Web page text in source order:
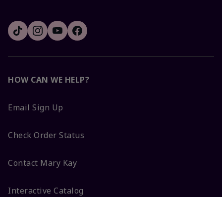
HOW CAN WE HELP?
Email Sign Up
Check Order Status
Contact Mary Kay
Interactive Catalog